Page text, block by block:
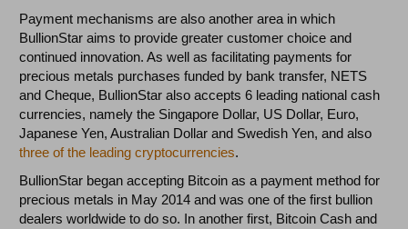
Payment mechanisms are also another area in which
BullionStar aims to provide greater customer choice and
continued innovation. As well as facilitating payments for
precious metals purchases funded by bank transfer, NETS
and Cheque, BullionStar also accepts 6 leading national cash
currencies, namely the Singapore Dollar, US Dollar, Euro,
Japanese Yen, Australian Dollar and Swedish Yen, and also
three of the leading cryptocurrencies.
BullionStar began accepting Bitcoin as a payment method for
precious metals in May 2014 and was one of the first bullion
dealers worldwide to do so. In another first, Bitcoin Cash and